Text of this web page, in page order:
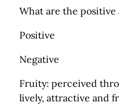
What are the
Positive
Negative
Fruity: perceived
lively, attractive and